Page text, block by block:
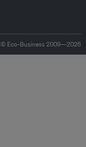
© Eco-Business 2009—2026